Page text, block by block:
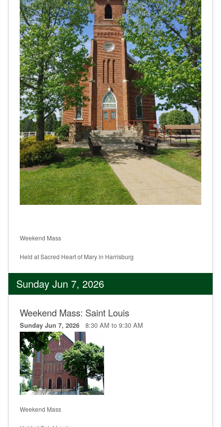
Weekend Mass
Held at Sacred Heart of Mary in Harrisburg
Sunday Jun 7, 2026
Weekend Mass: Saint Louis
Sunday Jun 7, 2026 8:30 AM to 9:30 AM
Weekend Mass